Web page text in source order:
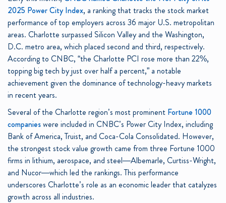
2025 Power City Index, a ranking that tracks the stock market
performance of top employers across 36 major U.S. metropolitan
areas. Charlotte surpassed Silicon Valley and the Washington,
D.C. metro area, which placed second and third, respectively.
According to CNBC, “the Charlotte PCI rose more than 22%,
topping big tech by just over half a percent,” a notable
achievement given the dominance of technology-heavy markets
in recent years.
Several of the Charlotte region’s most prominent Fortune 1000
companieswere included in CNBC’s Power City Index, including
Bank of America, Truist, and Coca-Cola Consolidated. However,
the strongest stock value growth came from three Fortune 1000
firms in lithium, aerospace, and steel—Albemarle, Curtiss-Wright,
and Nucor—which led the rankings. This performance
underscores Charlotte’s role as an economic leader that catalyzes
growth across all industries.